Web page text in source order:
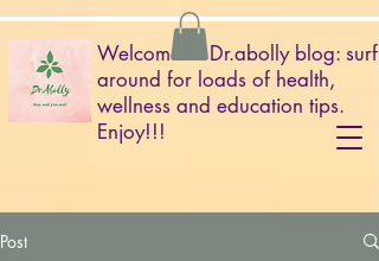
Welcome to Dr.abolly blog: surf
around for loads of health,
wellness and education tips.
Enjoy!!!
Post